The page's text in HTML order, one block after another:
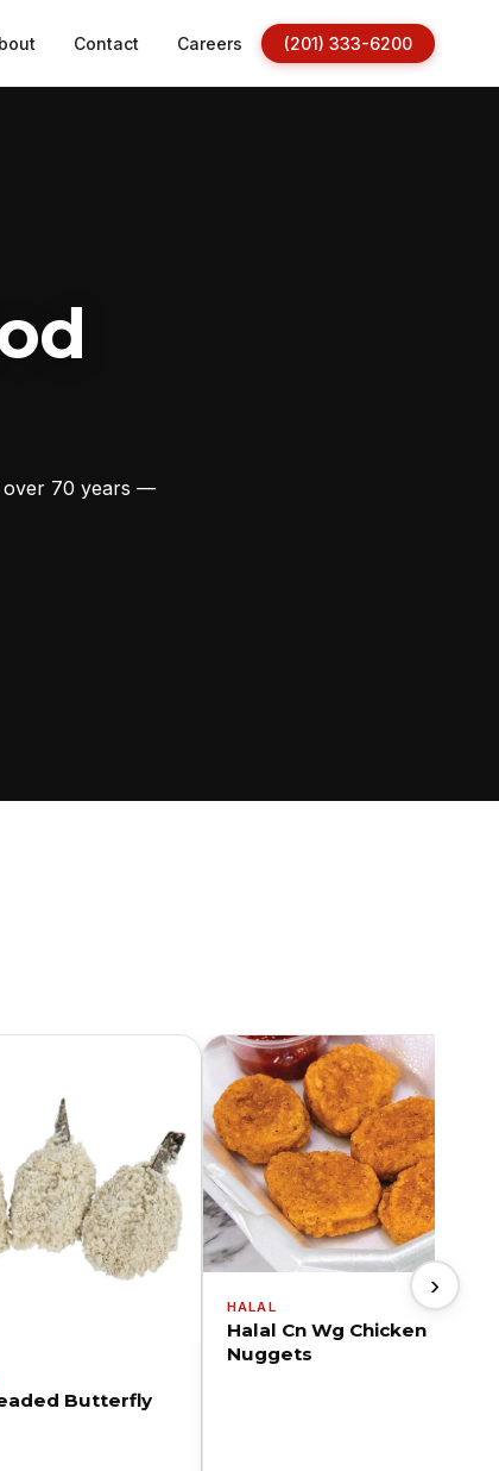
Contact Careers (201) 333-6200
over 70 years —
Butterfly
HALAL
Halal Cn Wg Chicken
Nuggets
›